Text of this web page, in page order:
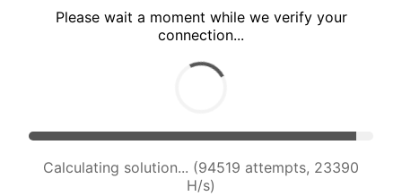
Please wait a moment while we verify your
connection...
Calculating solution... (94519 attempts, 23390
H/s)